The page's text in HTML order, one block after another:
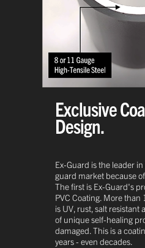
Exclusive
Design.
Ex-Guard is the leader
guard market because
The first is Ex-Guard's
PVC Coating. More
is UV, rust, salt
of unique self-healing
damaged. This is a
years - even decades.